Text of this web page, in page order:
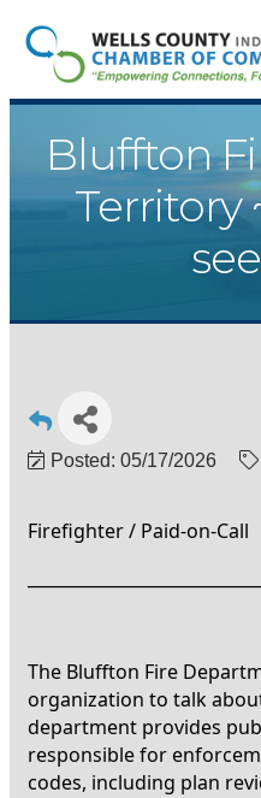
Bluffton
Territory
Posted: 05/17/2026
Firefighter / Paid-on-Call
The Bluffton Fire
organization to talk
department provides
responsible for
codes, including plan